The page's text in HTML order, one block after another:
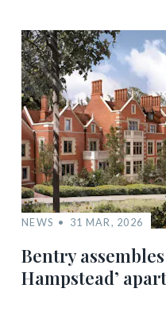
NEWS 31 MAR, 2026
Bentry
Hampstead’